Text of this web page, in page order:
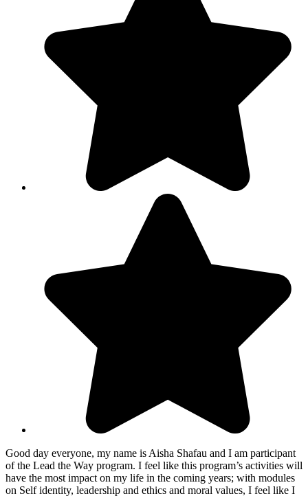
Good day everyone, my name is Aisha Shafau and I am participant
of the Lead the Way program. I feel like this program’s activities will
have the most impact on my life in the coming years; with modules
on Self identity, leadership and ethics and moral values, I feel like I